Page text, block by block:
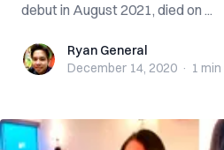
debut in August 2021, died on ...
Ryan GeneralRyan General
December 14, 2020 · 1 min